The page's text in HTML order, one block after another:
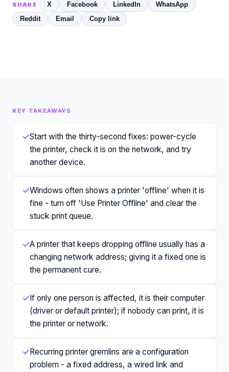
SHARE X Facebook LinkedIn
WhatsApp
Reddit
Email Copy link
KEY TAKEAWAYS
✓Start with the thirty-second fixes: power-cycle
the printer, check it is on the network, and try
another device.
✓Windows often shows a printer 'offline' when it is
fine - turn off 'Use Printer Offline' and clear the
stuck print queue.
✓A printer that keeps dropping offline usually has a
changing network address; giving it a fixed one is
the permanent cure.
✓ If only one person is affected, it is their computer
(driver or default printer); if nobody can print, it is
the printer or network.
✓ Recurring printer gremlins are a configuration
problem - a fixed address, a wired link and